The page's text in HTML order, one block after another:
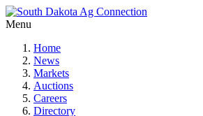
Menu
Home
News
Markets
Auctions
Careers
Directory